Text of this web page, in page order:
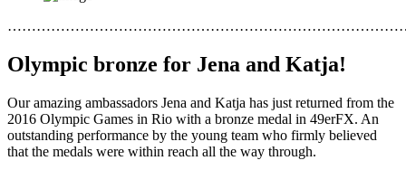
Olympic bronze for Jena and Katja!
Our amazing ambassadors Jena and Katja has just returned from the
2016 Olympic Games in Rio with a bronze medal in 49erFX. An
outstanding performance by the young team who firmly believed
that the medals were within reach all the way through.